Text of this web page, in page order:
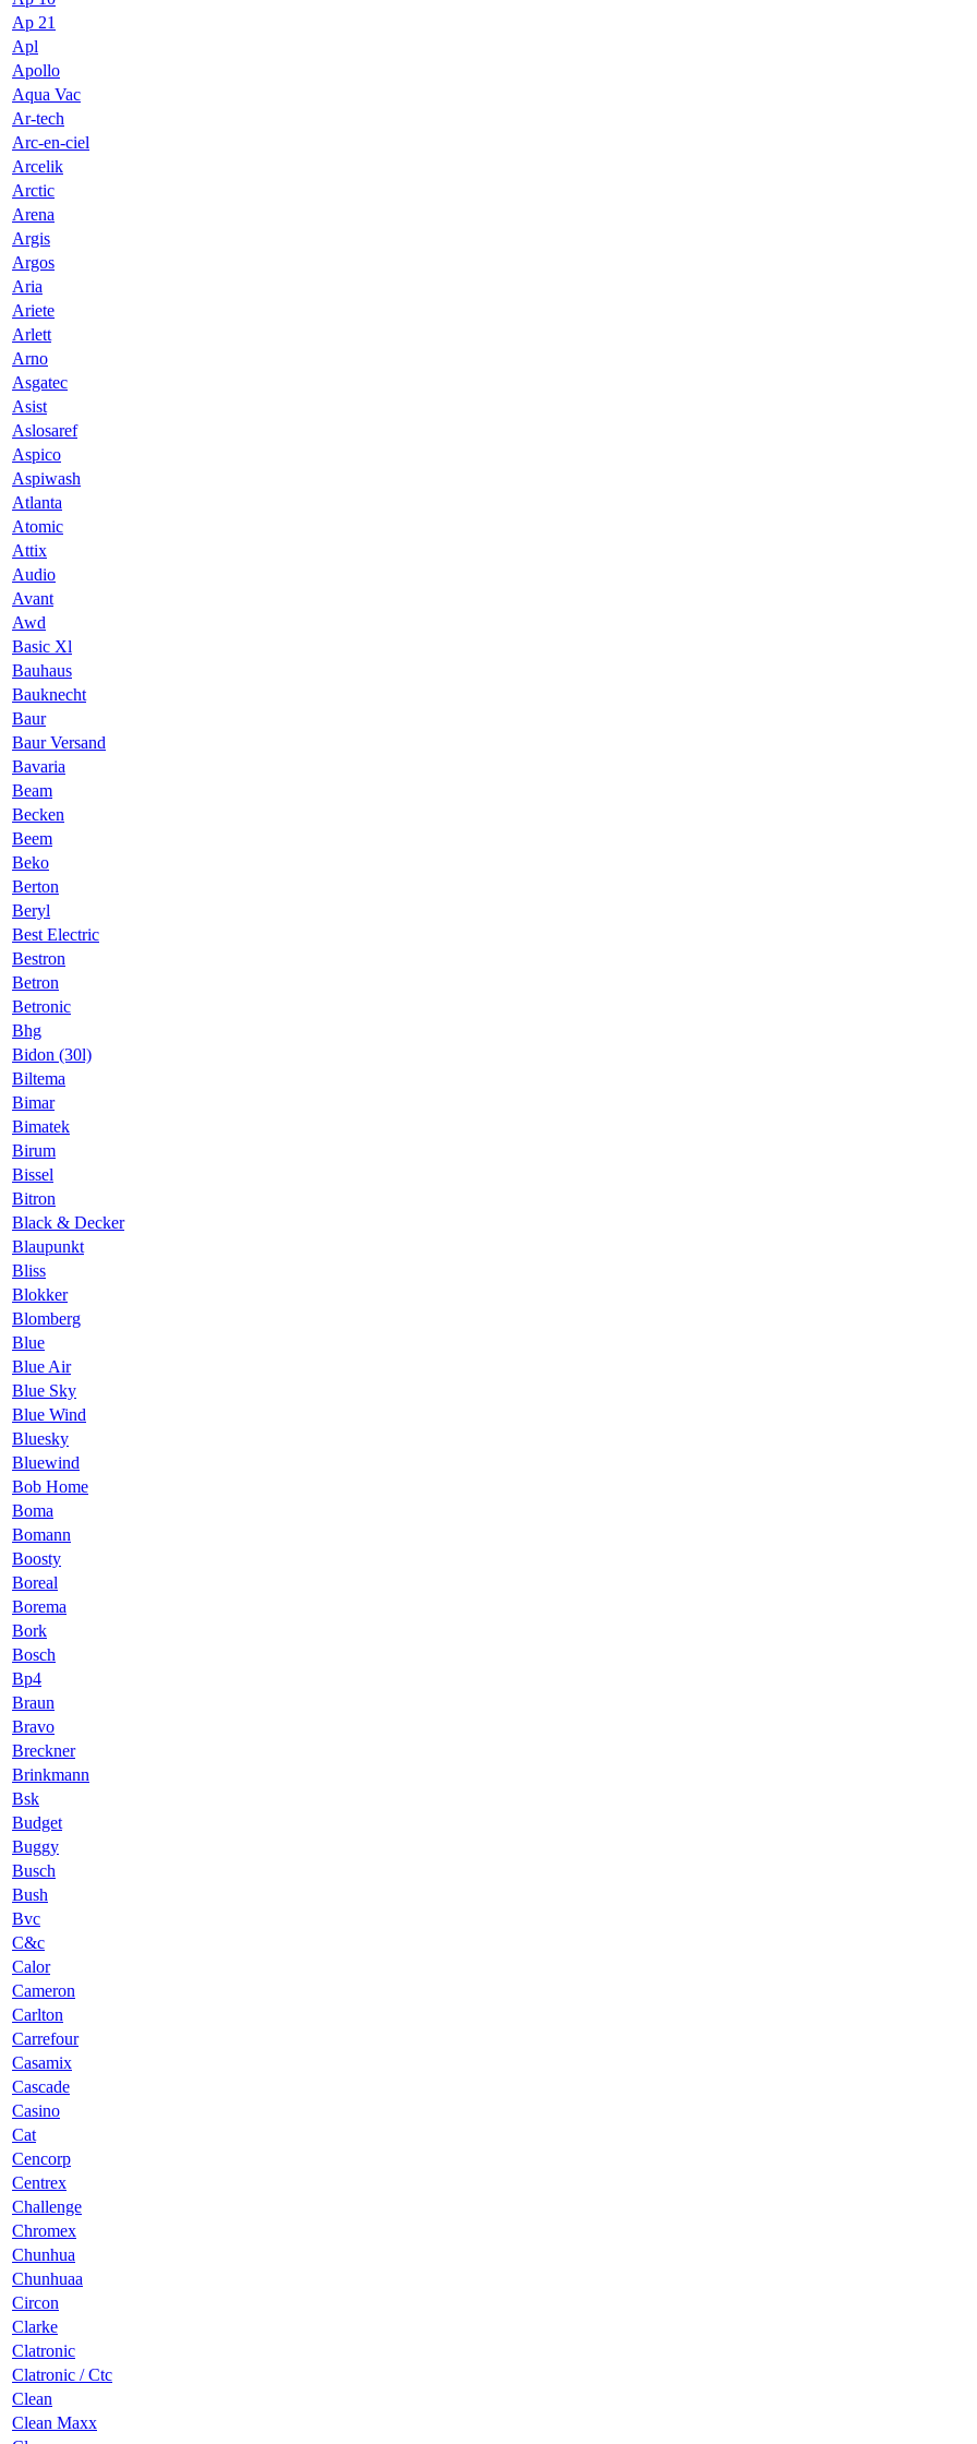
Ap 21
Apl
Apollo
Aqua Vac
Ar-tech
Arc-en-ciel
Arcelik
Arctic
Arena
Argis
Argos
Aria
Ariete
Arlett
Arno
Asgatec
Asist
Aslosaref
Aspico
Aspiwash
Atlanta
Atomic
Attix
Audio
Avant
Awd
Basic Xl
Bauhaus
Bauknecht
Baur
Baur Versand
Bavaria
Beam
Becken
Beem
Beko
Berton
Beryl
Best Electric
Bestron
Betron
Betronic
Bhg
Bidon (30l)
Biltema
Bimar
Bimatek
Birum
Bissel
Bitron
Black & Decker
Blaupunkt
Bliss
Blokker
Blomberg
Blue
Blue Air
Blue Sky
Blue Wind
Bluesky
Bluewind
Bob Home
Boma
Bomann
Boosty
Boreal
Borema
Bork
Bosch
Bp4
Braun
Bravo
Breckner
Brinkmann
Bsk
Budget
Buggy
Busch
Bush
Bvc
C&c
Calor
Cameron
Carlton
Carrefour
Casamix
Cascade
Casino
Cat
Cencorp
Centrex
Challenge
Chromex
Chunhua
Chunhuaa
Circon
Clarke
Clatronic
Clatronic / Ctc
Clean
Clean Maxx